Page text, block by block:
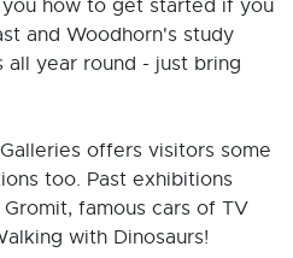
how to get started if you
and Woodhorn's study
year round - just bring
offers visitors some
too. Past exhibitions
famous cars of TV
with Dinosaurs!